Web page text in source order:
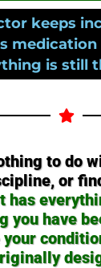
keeps
medication
is still
to do
or
has
you have
your